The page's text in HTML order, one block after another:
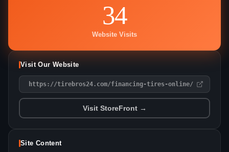
34
Website Visits
Visit Our Website
https://tirebros24.com/financing-tires-online/
Visit StoreFront →
Site Content